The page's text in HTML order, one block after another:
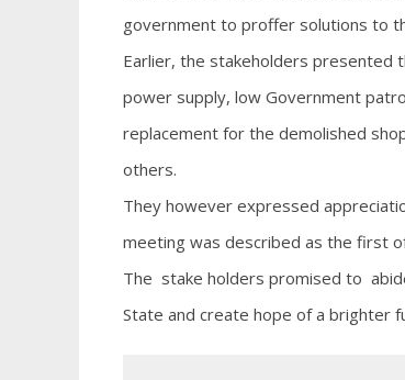
government to proffer solutions to
Earlier, the stakeholders presented
power supply, low Government
replacement for the demolished
others.
They however expressed
meeting was described as the first
The stake holders promised to
State and create hope of a brighter